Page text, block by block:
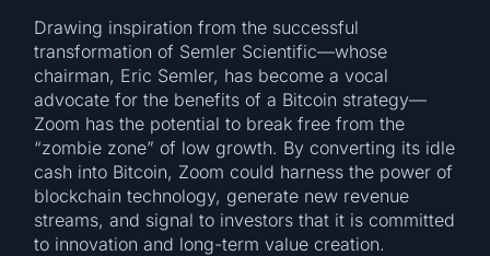
Drawing inspiration from the successful
transformation of Semler Scientific—whose
chairman, Eric Semler, has become a vocal
advocate for the benefits of a Bitcoin strategy—
Zoom has the potential to break free from the
“zombie zone” of low growth. By converting its idle
cash into Bitcoin, Zoom could harness the power of
blockchain technology, generate new revenue
streams, and signal to investors that it is committed
to innovation and long-term value creation.